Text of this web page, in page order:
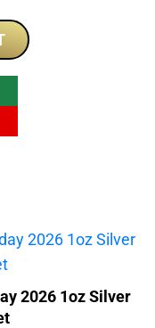
2026 1oz Silver